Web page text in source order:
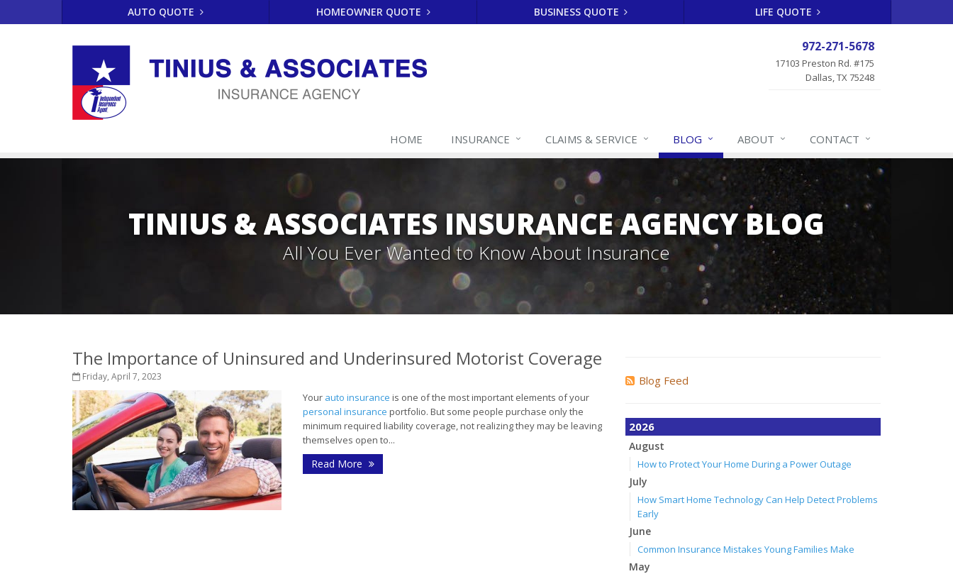
AUTO QUOTE HOMEOWNER QUOTE BUSINESS QUOTE LIFE QUOTE
972-271-5678
17103 Preston Rd. #175
Dallas, TX 75248
HOME INSURANCE CLAIMS & SERVICE BLOG ABOUT CONTACT
TINIUS & ASSOCIATES INSURANCE AGENCY BLOG
All You Ever Wanted to Know About Insurance
The Importance of Uninsured and Underinsured Motorist Coverage
Friday, April 7, 2023
Your auto insurance is one of the most important elements of your
personal insurance portfolio. But some people purchase only the
minimum required liability coverage, not realizing they may be leaving
themselves open to...
Read More
Blog Feed
2026
August
How to Protect Your Home During a Power Outage
July
How Smart Home Technology Can Help Detect Problems
Early
June
Common Insurance Mistakes Young Families Make
May